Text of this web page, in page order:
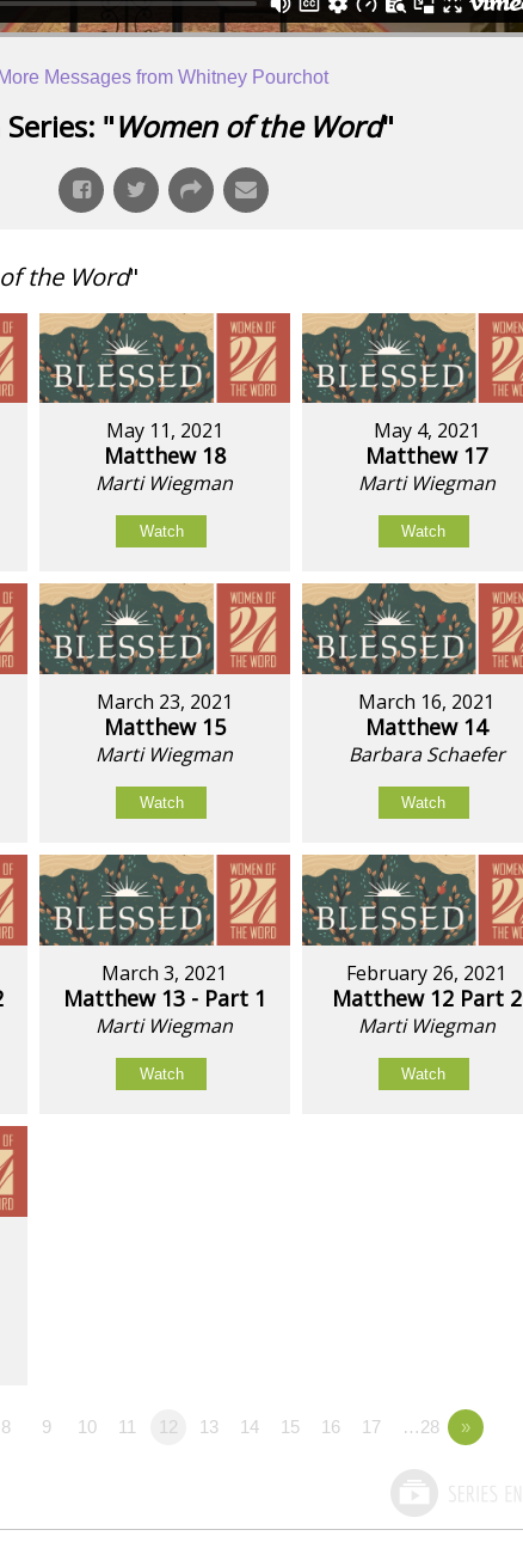
More Messages from Whitney Pourchot
"Women of the Word"
the Word"
May 11, 2021
Matthew 18
Marti Wiegman
Watch
May 4, 2021
Matthew 17
Marti Wiegman
Watch
March 23, 2021
Matthew 15
Marti Wiegman
Watch
March 16, 2021
Matthew 14
Barbara Schaefer
Watch
March 3, 2021
Matthew 13 - Part 1
Marti Wiegman
Watch
February 26, 2021
Matthew 12 Part 2
Marti Wiegman
Watch
8 9 10 11 12 13 14 15 16 17 …28 »